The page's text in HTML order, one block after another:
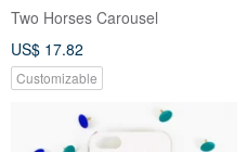
Two Horses Carousel
US$ 17.82
Customizable